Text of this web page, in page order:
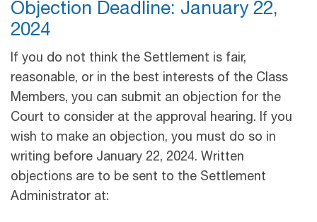
Objection Deadline: January 22,
2024
If you do not think the Settlement is fair,
reasonable, or in the best interests of the Class
Members, you can submit an objection for the
Court to consider at the approval hearing. If you
wish to make an objection, you must do so in
writing before January 22, 2024. Written
objections are to be sent to the Settlement
Administrator at: